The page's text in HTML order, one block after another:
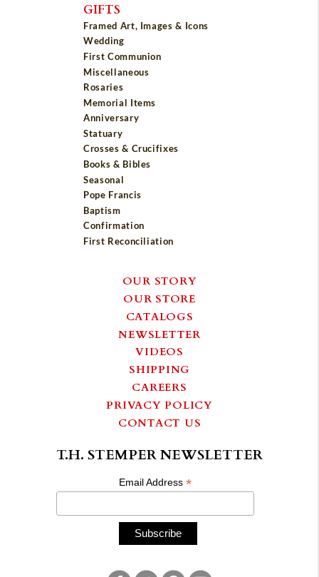
GIFTS
Framed Art, Images & Icons
Wedding
First Communion
Miscellaneous
Rosaries
Memorial Items
Anniversary
Statuary
Crosses & Crucifixes
Books & Bibles
Seasonal
Pope Francis
Baptism
Confirmation
First Reconciliation
OUR STORY
OUR STORE
CATALOGS
NEWSLETTER
VIDEOS
SHIPPING
CAREERS
PRIVACY POLICY
CONTACT US
T.H. STEMPER NEWSLETTER
Email Address*